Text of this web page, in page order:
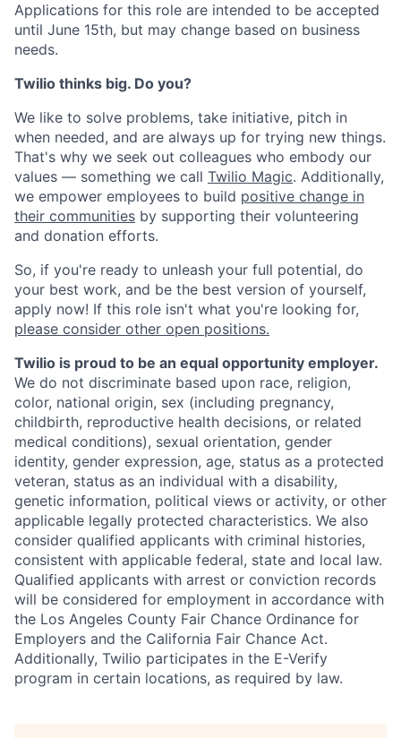
Applications for this role are intended to be accepted
until June 15th, but may change based on business
needs.
Twilio thinks big. Do you?
We like to solve problems, take initiative, pitch in
when needed, and are always up for trying new things.
That's why we seek out colleagues who embody our
values — something we call Twilio Magic. Additionally,
we empower employees to build positive change in
their communities by supporting their volunteering
and donation efforts.
So, if you're ready to unleash your full potential, do
your best work, and be the best version of yourself,
apply now! If this role isn't what you're looking for,
please consider other open positions.
Twilio is proud to be an equal opportunity employer.
We do not discriminate based upon race, religion,
color, national origin, sex (including pregnancy,
childbirth, reproductive health decisions, or related
medical conditions), sexual orientation, gender
identity, gender expression, age, status as a protected
veteran, status as an individual with a disability,
genetic information, political views or activity, or other
applicable legally protected characteristics. We also
consider qualified applicants with criminal histories,
consistent with applicable federal, state and local law.
Qualified applicants with arrest or conviction records
will be considered for employment in accordance with
the Los Angeles County Fair Chance Ordinance for
Employers and the California Fair Chance Act.
Additionally, Twilio participates in the E-Verify
program in certain locations, as required by law.